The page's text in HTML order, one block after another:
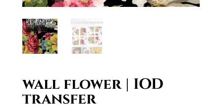
wall flower | IOD
transfer